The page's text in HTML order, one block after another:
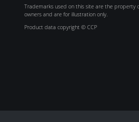
Trademarks used on this site are the property
owners and are for illustration only.
Product data copyright © CCP